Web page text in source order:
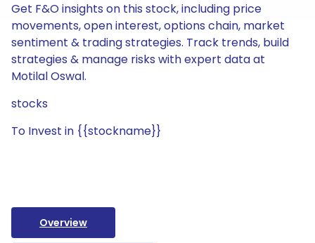
Get F&O insights on this stock, including price
movements, open interest, options chain, market
sentiment & trading strategies. Track trends, build
strategies & manage risks with expert data at
Motilal Oswal.
stocks
To Invest in {{stockname}}
Overview